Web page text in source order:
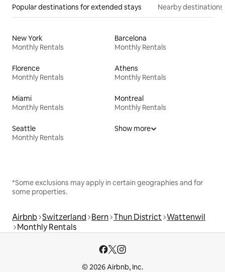
Popular destinations for extended stays Nearby destinations
New York
Monthly Rentals
Barcelona
Monthly Rentals
Florence
Monthly Rentals
Athens
Monthly Rentals
Miami
Monthly Rentals
Montreal
Monthly Rentals
Seattle
Monthly Rentals
Show more
*Some exclusions may apply in certain geographies and for
some properties.
Airbnb Switzerland Bern Thun District Wattenwil
Monthly Rentals
© 2026 Airbnb, Inc.